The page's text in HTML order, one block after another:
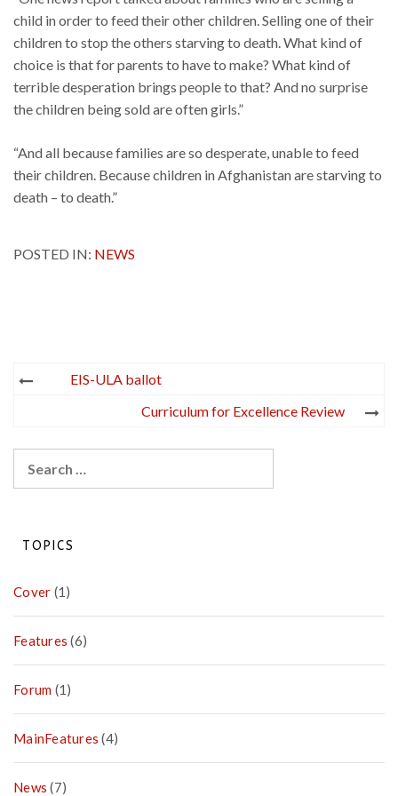
child in order to feed their other children. Selling one of their
children to stop the others starving to death. What kind of
choice is that for parents to have to make? What kind of
terrible desperation brings people to that? And no surprise
the children being sold are often girls.”
“And all because families are so desperate, unable to feed
their children. Because children in Afghanistan are starving to
death – to death.”
POSTED IN: NEWS
Post
navigation
EIS-ULA ballot
Curriculum for Excellence Review
for:
TOPICS
Cover (1)
Features (6)
Forum (1)
MainFeatures (4)
News (7)